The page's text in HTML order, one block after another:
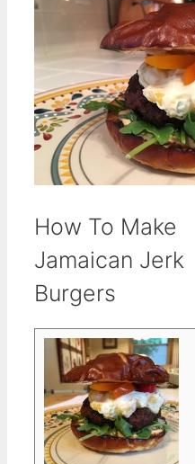
How To Make
Jamaican Jerk
Burgers